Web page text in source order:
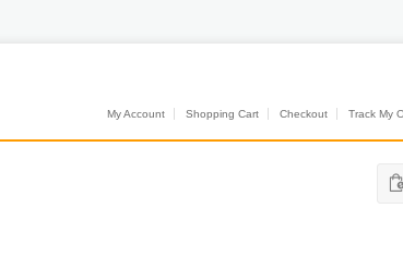
My Account Shopping Cart Checkout Track My